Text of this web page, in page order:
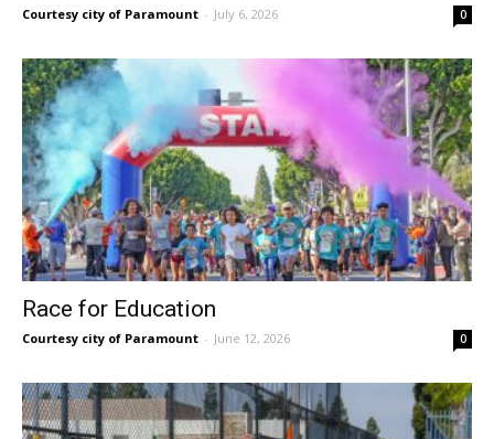
Courtesy city of Paramount - July 6, 2026 0
Race for Education
Courtesy city of Paramount - June 12, 2026 0